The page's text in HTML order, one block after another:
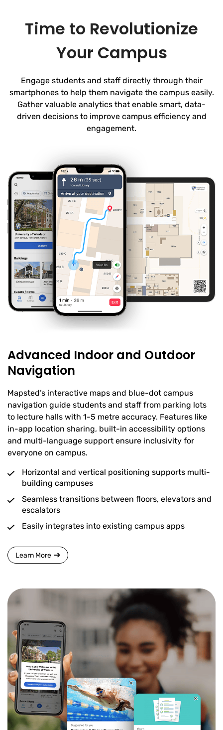
Time to Revolutionize
Your Campus
Engage students and staff directly through their
smartphones to help them navigate the campus easily.
Gather valuable analytics that enable smart, data-
driven decisions to improve campus efficiency and
engagement.
Advanced Indoor and Outdoor
Navigation
Mapsted’s interactive maps and blue-dot campus
navigation guide students and staff from parking lots
to lecture halls with 1-5 metre accuracy. Features like
in-app location sharing, built-in accessibility options
and multi-language support ensure inclusivity for
everyone on campus.
Horizontal and vertical positioning supports multi-
building campuses
Seamless transitions between floors, elevators and
escalators
Easily integrates into existing campus apps
Learn More